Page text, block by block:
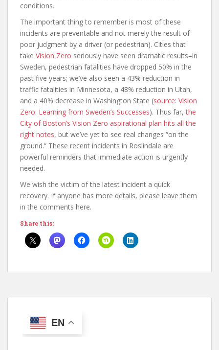
conditions.
The important thing to remember is most of these
incidents are preventable and not merely the result of
poor judgment by a driver (or pedestrian). Cities that
take Vision Zero seriously have seen dramatic results–in
Sweden, pedestrian fatalities have dropped 50% in the
past five years; we’ve also seen a 43% reduction in
traffic fatalities in Minnesota, a 48% reduction in Utah,
and a 40% decrease in Washington State (source: Vision
Zero: Learning from Sweden’s Successes). Thus far,the
City of Boston’s Vision Zero aspirational plan hits all the
right notes, but we’ve yet to see real changes “on the
ground.” These recent incidents in Roslindale are
powerful reminders that immediate action is urgently
needed.
We wish the victim of the latest incident a quick
recovery. If anyone has more details, please leave them
in the comments here.
Share this:
EN